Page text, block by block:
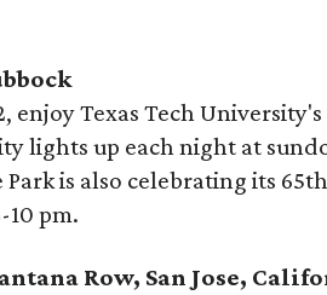
enjoy Texas Tech
lights up each night at
is also celebrating its
10 pm.
Row, San Jose,